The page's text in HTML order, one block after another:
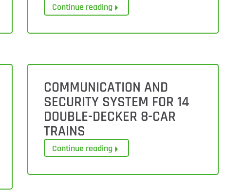
Continue reading
COMMUNICATION AND
SECURITY SYSTEM FOR 14
DOUBLE-DECKER 8-CAR
TRAINS
Continue reading